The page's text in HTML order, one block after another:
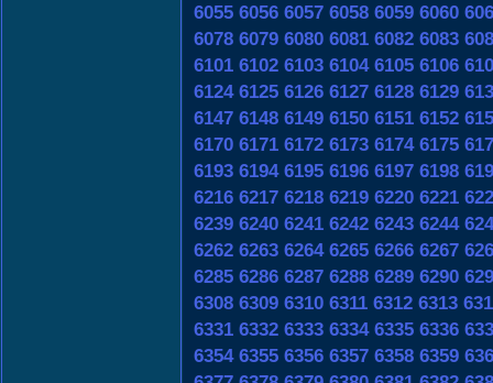
6055 6056 6057 6058 6059 6060
6078 6079 6080 6081 6082 6083
6101 6102 6103 6104 6105 6106
6124 6125 6126 6127 6128 6129
6147 6148 6149 6150 6151 6152
6170 6171 6172 6173 6174 6175
6193 6194 6195 6196 6197 6198
6216 6217 6218 6219 6220 6221
6239 6240 6241 6242 6243 6244
6262 6263 6264 6265 6266 6267
6285 6286 6287 6288 6289 6290
6308 6309 6310 6311 6312 6313
6331 6332 6333 6334 6335 6336
6354 6355 6356 6357 6358 6359